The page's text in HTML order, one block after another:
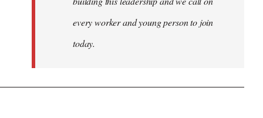
every worker and young person to join
today.